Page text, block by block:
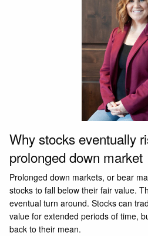
Why stocks eventually
prolonged down market
Prolonged down markets, or bear
stocks to fall below their fair value.
eventual turn around. Stocks can
value for extended periods of time,
back to their mean.